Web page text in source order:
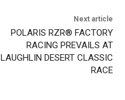
Next article
POLARIS RZR® FACTORY
RACING PREVAILS AT
LAUGHLIN DESERT CLASSIC
RACE